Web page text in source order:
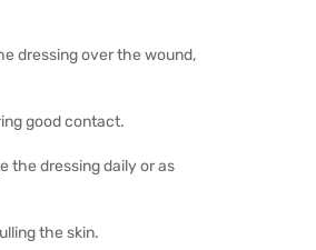
dressing over the wound,
good contact.
the dressing daily or as
the skin.